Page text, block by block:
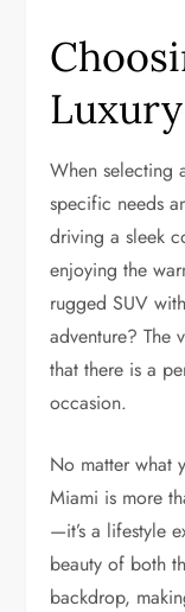
When selecting
specific needs
driving a sleek
enjoying the
rugged SUV
adventure? The
that there is a
occasion.
No matter what
Miami is more
—it’s a lifestyle
beauty of both
backdrop,